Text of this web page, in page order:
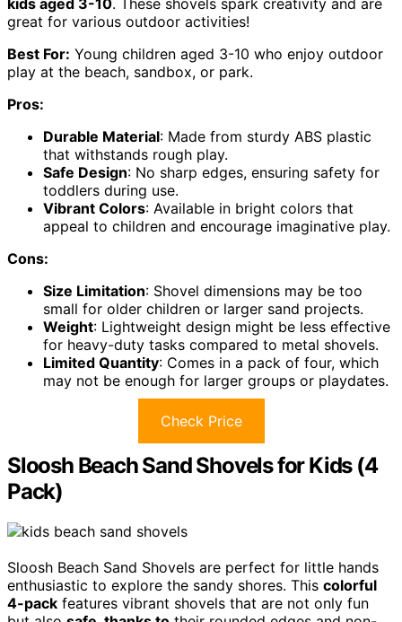
great for various outdoor activities!
Best For: Young children aged 3-10 who enjoy outdoor
play at the beach, sandbox, or park.
Pros:
Durable Material: Made from sturdy ABS plastic
that withstands rough play.
Safe Design: No sharp edges, ensuring safety for
toddlers during use.
Vibrant Colors: Available in bright colors that
appeal to children and encourage imaginative play.
Cons:
Size Limitation: Shovel dimensions may be too
small for older children or larger sand projects.
Weight: Lightweight design might be less effective
for heavy-duty tasks compared to metal shovels.
Limited Quantity: Comes in a pack of four, which
may not be enough for larger groups or playdates.
Check Price
Sloosh Beach Sand Shovels for Kids (4
Pack)
Sloosh Beach Sand Shovels are perfect for little hands
enthusiastic to explore the sandy shores. This colorful
4-pack features vibrant shovels that are not only fun